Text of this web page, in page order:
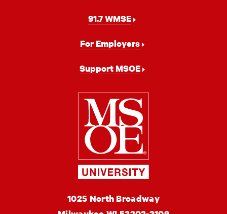
91.7 WMSE
For Employers
Support MSOE
Milwaukee
School
of
Engineering
MSOE
1025 North Broadway